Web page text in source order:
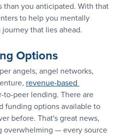
than you anticipated. With that
to help you mentally
that lies ahead.
Options
angels, angel networks,
revenue-based
to-peer lending. There are
funding options available to
before. That's great news,
overwhelming — every source